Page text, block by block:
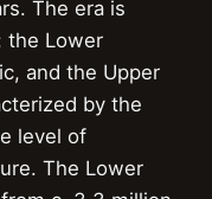
The era is
the Lower
and the Upper
by the
level of
The Lower